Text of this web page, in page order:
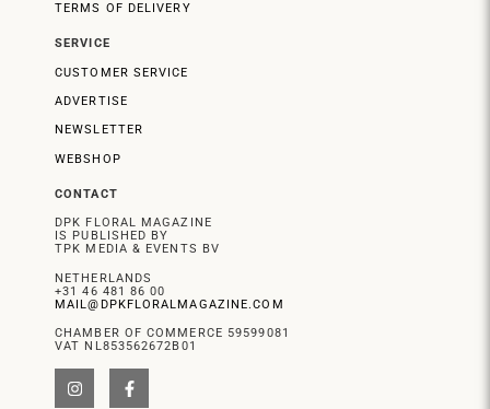
TERMS OF DELIVERY
SERVICE
CUSTOMER SERVICE
ADVERTISE
NEWSLETTER
WEBSHOP
CONTACT
DPK FLORAL MAGAZINE
IS PUBLISHED BY
TPK MEDIA & EVENTS BV
NETHERLANDS
+31 46 481 86 00
MAIL@DPKFLORALMAGAZINE.COM
CHAMBER OF COMMERCE 59599081
VAT NL853562672B01